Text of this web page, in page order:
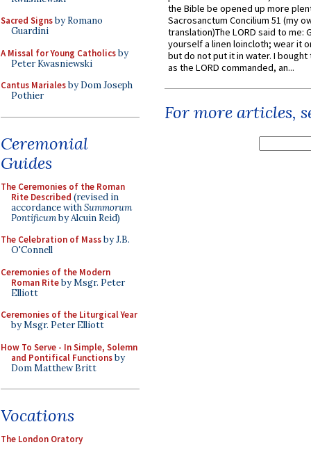
Sacred Signsby Romano
Guardini
A Missal for Young Catholicsby
Peter Kwasniewski
Cantus Marialesby Dom Joseph
Pothier
Ceremonial
Guides
The Ceremonies of the Roman
Rite Described (revised in
accordance withSummorum
Pontificumby Alcuin Reid)
The Celebration of Massby J.B.
O'Connell
Ceremonies of the Modern
Roman Riteby Msgr. Peter
Elliott
Ceremonies of the Liturgical Year
by Msgr. Peter Elliott
How To Serve - In Simple, Solemn
and Pontifical Functionsby
Dom Matthew Britt
Vocations
The London Oratory
the Bible be opened up more
Sacrosanctum Concilium 51 (my
translation)The LORD said to me:
yourself a linen loincloth; wear it
but do not put it in water. I
as the LORD commanded, an...
For more articles,